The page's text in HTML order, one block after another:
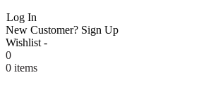
Log In
New Customer? Sign Up
Wishlist -
0
0 items